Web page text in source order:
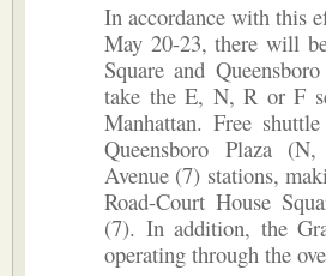
In accordance with this
May 20-23, there will
Square and
take the E, N, R or F
Manhattan. Free
Queensboro Plaza
Avenue (7) stations,
Road-Court House
(7). In addition, the
operating through the